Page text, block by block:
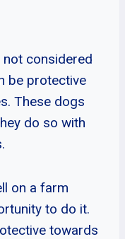
not considered
be protective
These dogs
do so with
on a farm
to do it.
towards